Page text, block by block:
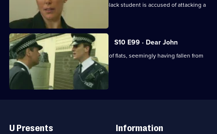
DC Lines investigates when a young black student is accused of attacking a
schoolmaster.
S10 E99 · Dear John
A man's body is found outside a block of flats, seemingly having fallen from
above.
Links
U Presents Information